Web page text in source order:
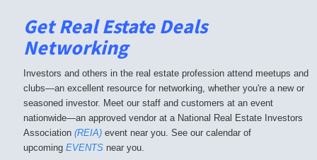
Get Real Estate Deals
Networking
Investors and others in the real estate profession attend meetups and
clubs—an excellent resource for networking, whether you're a new or
seasoned investor. Meet our staff and customers at an event
nationwide—an approved vendor at a National Real Estate Investors
Association (REIA)event near you. See our calendar of
upcoming EVENTSnear you.